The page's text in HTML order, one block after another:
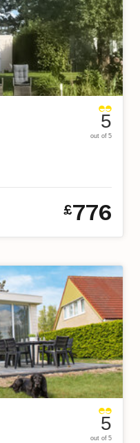
5
out of 5
£776
5
out of 5